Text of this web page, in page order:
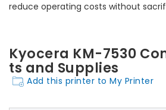
reduce operating costs without
Kyocera KM-7530
ts and Supplies
Add this printer to My Printer